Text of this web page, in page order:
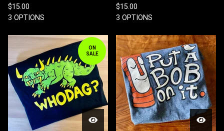
$15.00
3 OPTIONS
$15.00
3 OPTIONS
ON
SALE